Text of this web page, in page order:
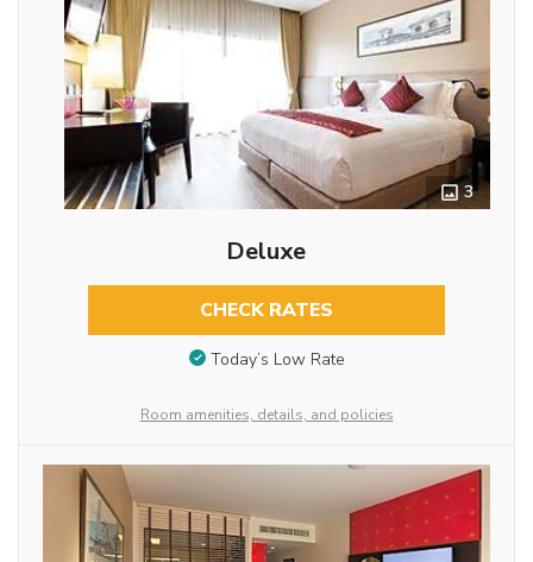
3
Deluxe
CHECK RATES
Today’s Low Rate
Room amenities, details, and policies